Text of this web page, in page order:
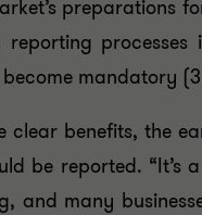
preparations
reporting
mandatory
clear benefits, the
be reported.
and many